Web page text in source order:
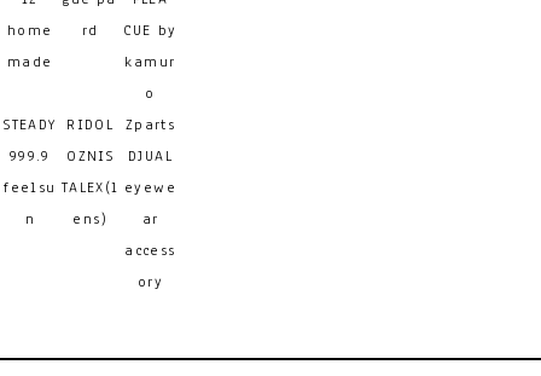
home
made
rd
CUE by
kamur
o
STEADY
RIDOL
Zparts
999.9
feelsu
n
OZNIS
DJUAL
TALEX(l
ens)
eyewe
ar
access
ory